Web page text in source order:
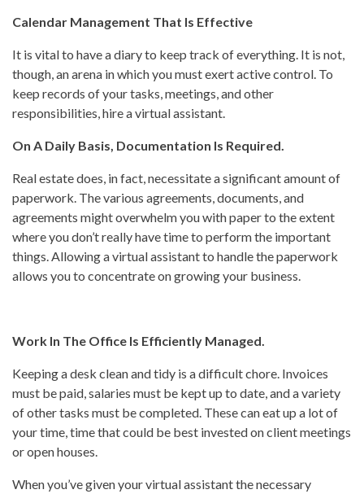
Calendar Management That Is Effective
It is vital to have a diary to keep track of everything. It is not,
though, an arena in which you must exert active control. To
keep records of your tasks, meetings, and other
responsibilities, hire a virtual assistant.
On A Daily Basis, Documentation Is Required.
Real estate does, in fact, necessitate a significant amount of
paperwork. The various agreements, documents, and
agreements might overwhelm you with paper to the extent
where you don’t really have time to perform the important
things. Allowing a virtual assistant to handle the paperwork
allows you to concentrate on growing your business.
Work In The Office Is Efficiently Managed.
Keeping a desk clean and tidy is a difficult chore. Invoices
must be paid, salaries must be kept up to date, and a variety
of other tasks must be completed. These can eat up a lot of
your time, time that could be best invested on client meetings
or open houses.
When you’ve given your virtual assistant the necessary